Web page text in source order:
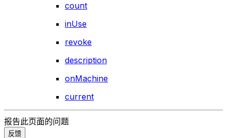
count
inUse
revoke
description
onMachine
current
报告此页面的问题
反馈